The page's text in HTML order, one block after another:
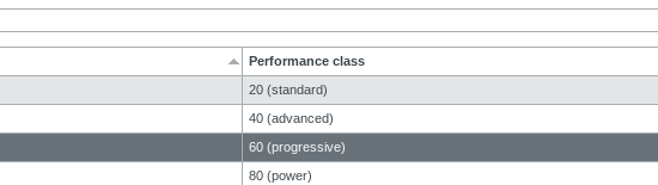
Performance class
20 (standard)
40 (advanced)
60 (progressive)
80 (power)